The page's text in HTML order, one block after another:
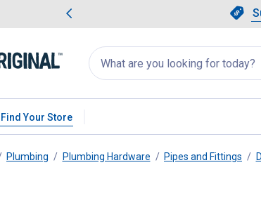
Search
for
products:
appear
Find Your Store
Plumbing Plumbing Hardware Pipes and Fittings
Strainer